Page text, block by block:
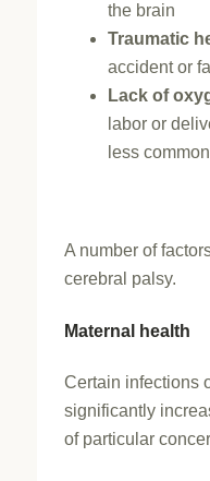
the brain
Traumatic
accident or fall
Lack of
labor or
less
A number of
cerebral palsy.
Maternal health
Certain infections
significantly
of particular